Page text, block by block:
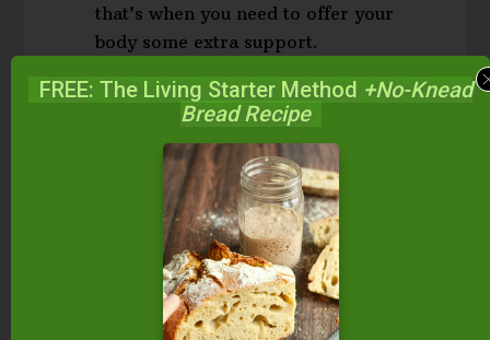
that’s when you need to offer your
body some extra support.
Notice the words “chronic stress”? Anything that
causes prolonged stress, and subsequently, the
prolonged need for and release of stress
hormones from the HPA axis, can and does cause
adrenal fatigue. However,HPA axis dysfunction
which is the same thing as adrenal fatigue, is the
better term. After all, stress affects not only the
FREE: The Living Starter Method +No-Knead
Bread Recipe